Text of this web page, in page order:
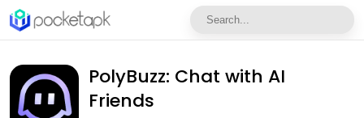
PolyBuzz: Chat with AI
Friends